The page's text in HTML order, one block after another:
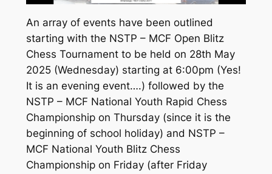
An array of events have been outlined
starting with the NSTP – MCF Open Blitz
Chess Tournament to be held on 28th May
2025 (Wednesday) starting at 6:00pm (Yes!
It is an evening event….) followed by the
NSTP – MCF National Youth Rapid Chess
Championship on Thursday (since it is the
beginning of school holiday) and NSTP –
MCF National Youth Blitz Chess
Championship on Friday (after Friday